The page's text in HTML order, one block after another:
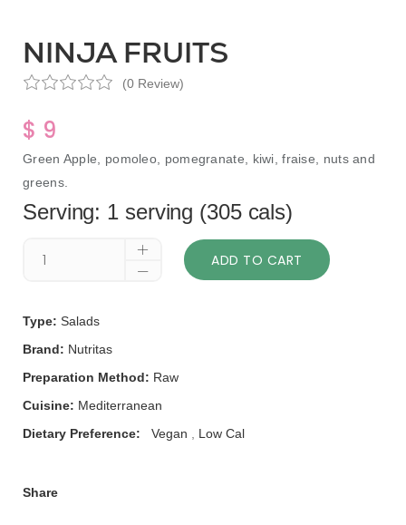
NINJA FRUITS
(0 Review)
$ 9
Green Apple, pomoleo, pomegranate, kiwi, fraise, nuts and
greens.
Serving: 1 serving (305 cals)
ADD TO CART
Type: Salads
Brand: Nutritas
Preparation Method: Raw
Cuisine: Mediterranean
Dietary Preference: Vegan Low Cal
Share